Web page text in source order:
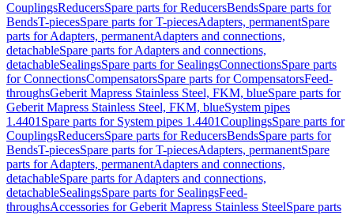
CouplingsReducersSpare parts for ReducersBendsSpare parts for
BendsT-piecesSpare parts for T-piecesAdapters, permanentSpare
parts for Adapters, permanentAdapters and connections,
detachableSpare parts for Adapters and connections,
detachableSealingsSpare parts for SealingsConnectionsSpare parts
for ConnectionsCompensatorsSpare parts for CompensatorsFeed-
throughsGeberit Mapress Stainless Steel, FKM, blueSpare parts for
Geberit Mapress Stainless Steel, FKM, blueSystem pipes
1.4401 Spare parts for System pipes 1.4401CouplingsSpare parts for
CouplingsReducersSpare parts for ReducersBendsSpare parts for
BendsT-piecesSpare parts for T-piecesAdapters, permanentSpare
parts for Adapters, permanentAdapters and connections,
detachableSpare parts for Adapters and connections,
detachableSealingsSpare parts for SealingsFeed-
throughsAccessories for Geberit Mapress Stainless SteelSpare parts